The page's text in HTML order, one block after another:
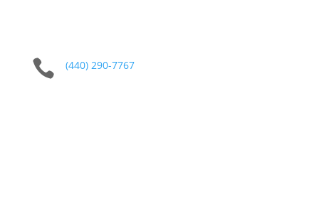
 (440) 290-7767